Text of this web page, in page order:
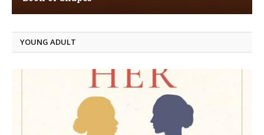
YOUNG ADULT